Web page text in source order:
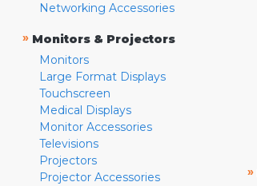
Networking Accessories
» Monitors & Projectors
Monitors
Large Format Displays
Touchscreen
Medical Displays
Monitor Accessories
Televisions
Projectors
Projector Accessories
»